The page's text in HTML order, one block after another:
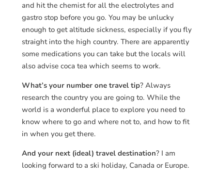
and hit the chemist for all the electrolytes and
gastro stop before you go. You may be unlucky
enough to get altitude sickness, especially if you fly
straight into the high country. There are apparently
some medications you can take but the locals will
also advise coca tea which seems to work.
What’s your number one travel tip? Always
research the country you are going to. While the
world is a wonderful place to explore you need to
know where to go and where not to, and how to fit
in when you get there.
And your next (ideal) travel destination? I am
looking forward to a ski holiday, Canada or Europe.